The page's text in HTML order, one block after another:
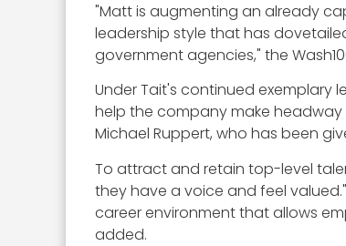
"Matt is augmenting an already
leadership style that has
government agencies," the
Under Tait's continued exemplary
help the company make headway
Michael Ruppert, who has been
To attract and retain top-level
they have a voice and feel
career environment that allows
added.